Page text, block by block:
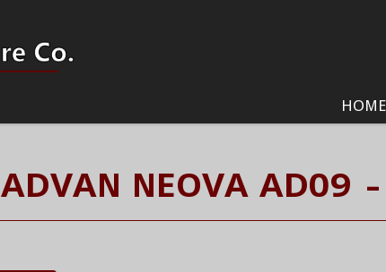
HOME
ADVAN NEOVA AD09